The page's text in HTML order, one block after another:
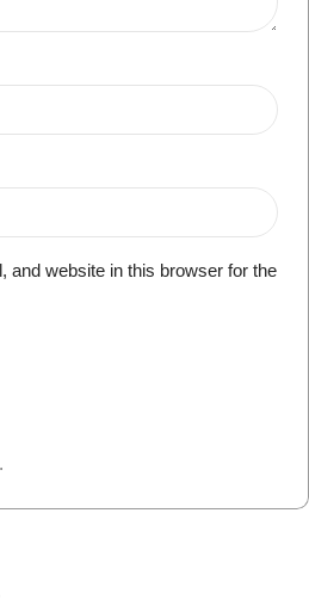
and website in this browser for the